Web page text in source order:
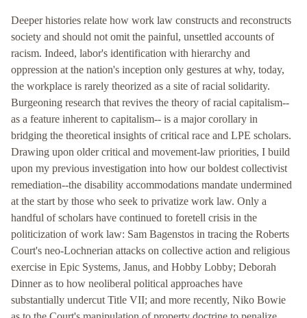
Deeper histories relate how work law constructs and reconstructs
society and should not omit the painful, unsettled accounts of
racism. Indeed, labor's identification with hierarchy and
oppression at the nation's inception only gestures at why, today,
the workplace is rarely theorized as a site of racial solidarity.
Burgeoning research that revives the theory of racial capitalism--
as a feature inherent to capitalism-- is a major corollary in
bridging the theoretical insights of critical race and LPE scholars.
Drawing upon older critical and movement-law priorities, I build
upon my previous investigation into how our boldest collectivist
remediation--the disability accommodations mandate undermined
at the start by those who seek to privatize work law. Only a
handful of scholars have continued to foretell crisis in the
politicization of work law: Sam Bagenstos in tracing the Roberts
Court's neo-Lochnerian attacks on collective action and religious
exercise in Epic Systems, Janus, and Hobby Lobby; Deborah
Dinner as to how neoliberal political approaches have
substantially undercut Title VII; and more recently, Niko Bowie